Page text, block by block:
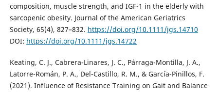
composition, muscle strength, and IGF-1 in the elderly with
sarcopenic obesity. Journal of the American Geriatrics
Society, 65(4), 827–832. https://doi.org/10.1111/jgs.14710
DOI: https://doi.org/10.1111/jgs.14722
Keating, C. J., Cabrera-Linares, J. C., Párraga-Montilla, J. A.,
Latorre-Román, P. A., Del-Castillo, R. M., & García-Pinillos, F.
(2021). Influence of Resistance Training on Gait and Balance